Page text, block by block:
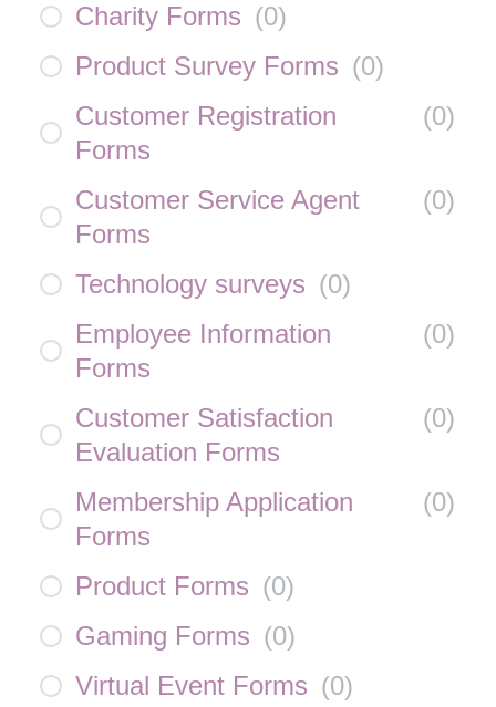
Charity Forms (0)
Product Survey Forms (0)
Customer Registration
Forms
(0)
Customer Service Agent
Forms
(0)
Technology surveys (0)
Employee Information
Forms
(0)
Customer Satisfaction
Evaluation Forms
(0)
Membership Application
Forms
(0)
Product Forms (0)
Gaming Forms (0)
Virtual Event Forms (0)